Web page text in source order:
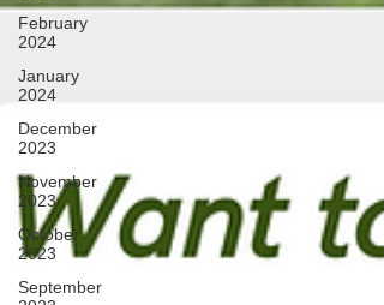
February
2024
January
2024
December
2023
November
2023
October
2023
September